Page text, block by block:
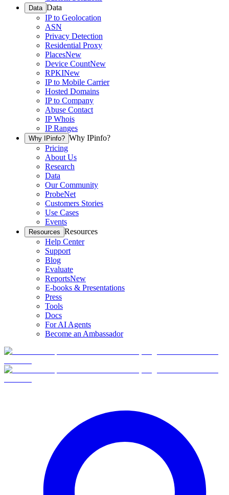
Data Data
IP to Geolocation
ASN
Privacy Detection
Residential Proxy
PlacesNew
Device CountNew
RPKINew
IP to Mobile Carrier
Hosted Domains
IP to Company
Abuse Contact
IP Whois
IP Ranges
Why IPinfo? Why IPinfo?
Pricing
About Us
Research
Data
Our Community
ProbeNet
Customers Stories
Use Cases
Events
Resources Resources
Help Center
Support
Blog
Evaluate
ReportsNew
E-books & Presentations
Press
Tools
Docs
For AI Agents
Become an Ambassador